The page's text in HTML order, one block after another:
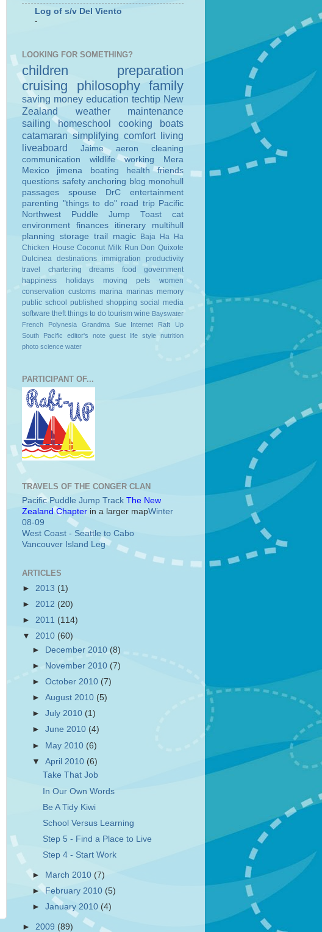
Log of s/v Del Viento
-
LOOKING FOR SOMETHING?
children
preparation
cruising
philosophy family
saving money education techtip New
Zealand
weather
maintenance
sailing
homeschool cooking
boats
catamaran simplifying comfort living
liveaboard
Jaime aeron
cleaning
communication
wildlife working
Mera
Mexico
jimena boating health
friends
questions safety anchoring blog monohull
passages
spouse DrC
entertainment
parenting "things to do" road trip Pacific
Northwest
Puddle Jump Toast
cat
environment
finances itinerary
multihull
planning storage trail magic
Baja Ha Ha
Chicken House Coconut Milk Run Don Quixote
Dulcinea destinations immigration
productivity
travel
chartering dreams food
government
happiness
holidays moving pets
women
conservation customs marina marinas memory
public school
published shopping social media
software theft things to do tourism wine Bayswater
French Polynesia
Grandma Sue Internet
Raft Up
South Pacific
editor's note guest life style nutrition
photo science water
PARTICIPANT OF...
TRAVELS OF THE CONGER CLAN
Pacific Puddle Jump Track The New
Zealand Chapter in a larger mapWinter
08-09
West Coast - Seattle to Cabo
Vancouver Island Leg
ARTICLES
► 2013 (1)
► 2012 (20)
► 2011 (114)
▼ 2010 (60)
►
December 2010(8)
►
November 2010 (7)
►October 2010 (7)
►August 2010 (5)
►July 2010 (1)
►June 2010 (4)
► May 2010 (6)
▼April 2010 (6)
Take That Job
In Our Own Words
Be A Tidy Kiwi
School Versus Learning
Step 5 - Find a Place to Live
Step 4 - Start Work
► March 2010 (7)
► February 2010 (5)
►January 2010 (4)
► 2009 (89)